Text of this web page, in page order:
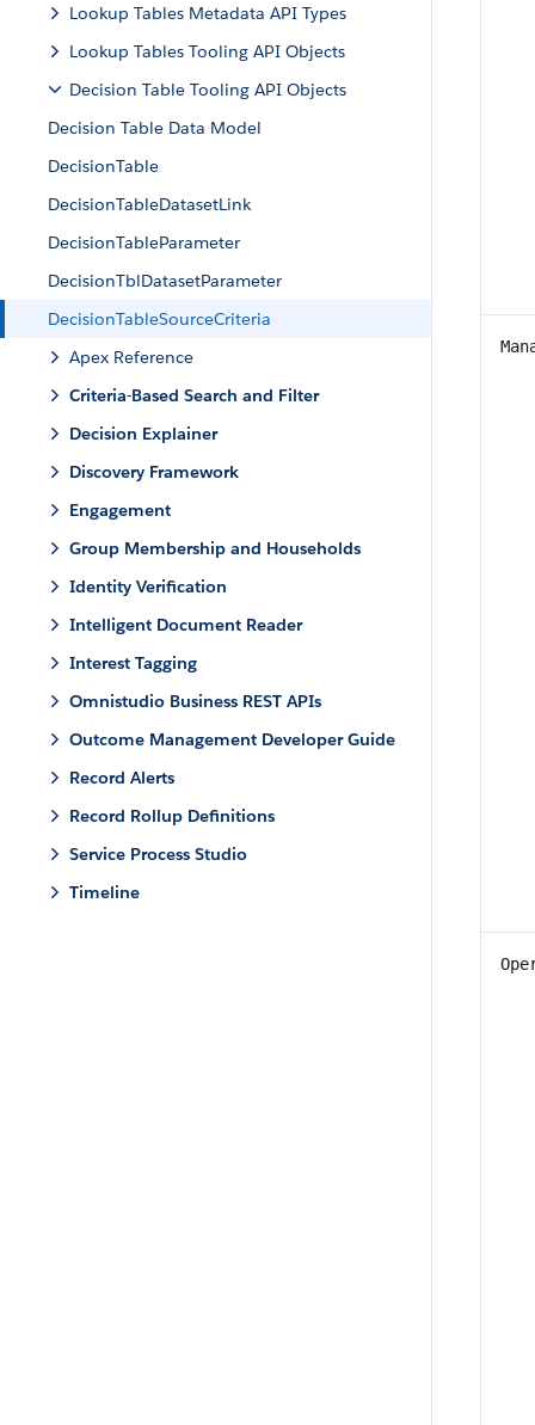
Lookup Tables Metadata API Types
Lookup Tables Tooling API Objects
Decision Table Tooling API Objects
Decision Table Data Model
DecisionTable
DecisionTableDatasetLink
DecisionTableParameter
DecisionTblDatasetParameter
DecisionTableSourceCriteria
Apex Reference
Criteria-Based Search and Filter
Decision Explainer
Discovery Framework
Engagement
Group Membership and Households
Identity Verification
Intelligent Document Reader
Interest Tagging
Omnistudio Business REST APIs
Outcome Management Developer Guide
Record Alerts
Record Rollup Definitions
Service Process Studio
Timeline